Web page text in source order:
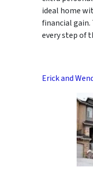
ideal home
financial gain.
every step of
Erick and